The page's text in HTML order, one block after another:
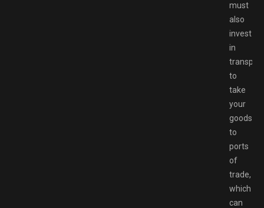
must
also
invest
in
transport
to
take
your
goods
to
ports
of
trade,
which
can